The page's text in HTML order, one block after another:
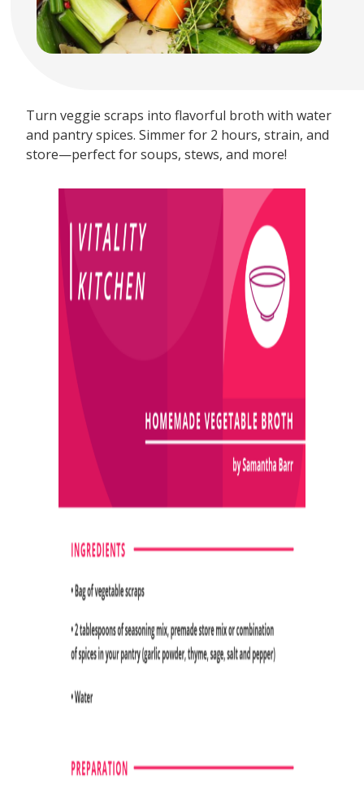
Turn veggie scraps into flavorful broth with water
and pantry spices. Simmer for 2 hours, strain, and
store—perfect for soups, stews, and more!